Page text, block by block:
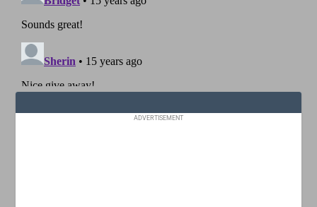
ADVERTISEMENT